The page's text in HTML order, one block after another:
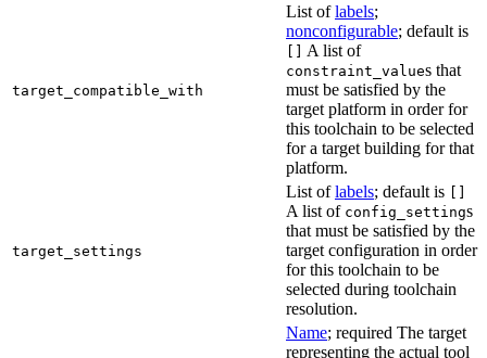
target_compatible_with
List oflabels;
nonconfigurable; default is
[] A list of
constraint_values that
must be satisfied by the
target platform in order for
this toolchain to be selected
for a target building for that
platform.
target_settings
List oflabels; default is []
A list of config_settings
that must be satisfied by the
target configuration in order
for this toolchain to be
selected during toolchain
resolution.
Name; required The target
representing the actual tool